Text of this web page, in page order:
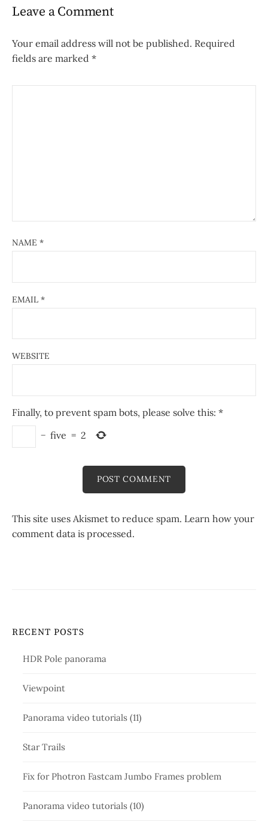
Leave a Comment
Your email address will not be published. Required
fields are marked *
NAME *
EMAIL *
WEBSITE
Finally, to prevent spam bots, please solve this: *
− five = 2
This site uses Akismet to reduce spam. Learn how your
comment data is processed.
RECENT POSTS
HDR Pole panorama
Viewpoint
Panorama video tutorials (11)
Star Trails
Fix for Photron Fastcam Jumbo Frames problem
Panorama video tutorials (10)